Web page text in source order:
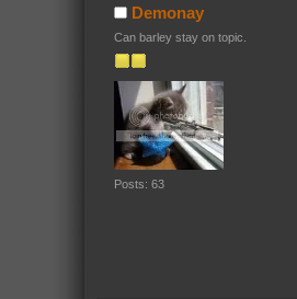
Demonay
Can barley stay on topic.
Posts: 63